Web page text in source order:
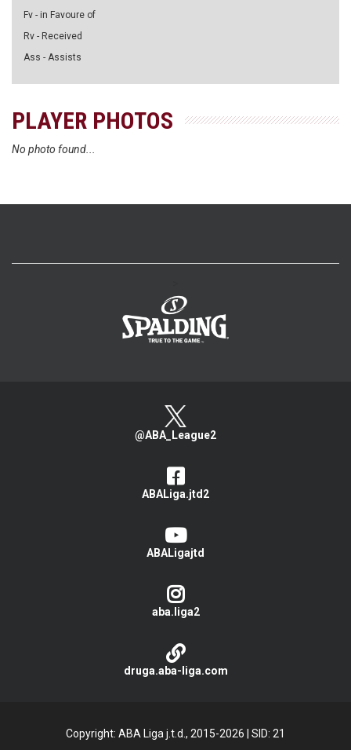
Fv - in Favoure of
Rv - Received
Ass - Assists
PLAYER PHOTOS
No photo found...
@ABA_League2
ABALiga.jtd2
ABALigajtd
aba.liga2
druga.aba-liga.com
Copyright: ABA Liga j.t.d., 2015-2026 SID: 21